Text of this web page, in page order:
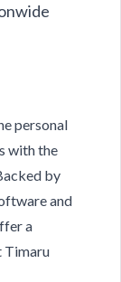
personal
with the
by
and
a
Timaru